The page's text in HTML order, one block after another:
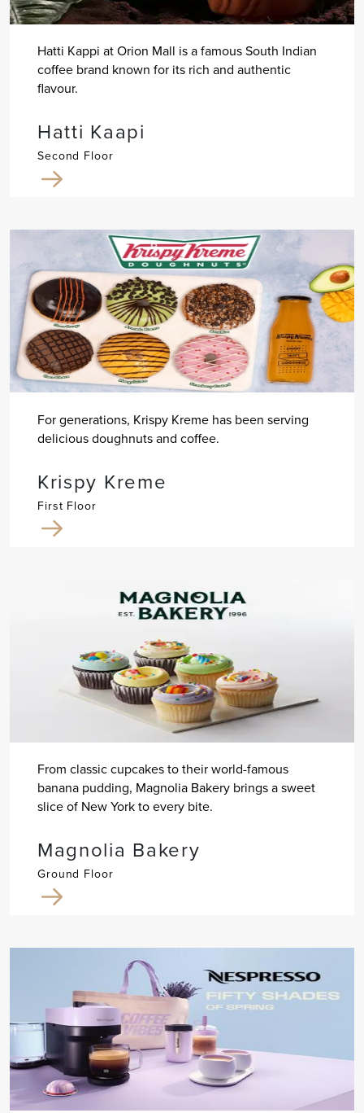
Hatti Kappi at Orion Mall is a famous South Indian
coffee brand known for its rich and authentic
flavour.
Hatti Kaapi
Second Floor
For generations, Krispy Kreme has been serving
delicious doughnuts and coffee.
Krispy Kreme
First Floor
From classic cupcakes to their world-famous
banana pudding, Magnolia Bakery brings a sweet
slice of New York to every bite.
Magnolia Bakery
Ground Floor